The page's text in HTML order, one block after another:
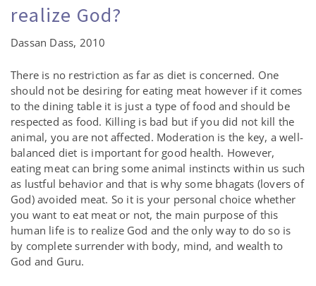
realize God?
Dassan Dass, 2010
There is no restriction as far as diet is concerned. One
should not be desiring for eating meat however if it comes
to the dining table it is just a type of food and should be
respected as food. Killing is bad but if you did not kill the
animal, you are not affected. Moderation is the key, a well-
balanced diet is important for good health. However,
eating meat can bring some animal instincts within us such
as lustful behavior and that is why some bhagats (lovers of
God) avoided meat. So it is your personal choice whether
you want to eat meat or not, the main purpose of this
human life is to realize God and the only way to do so is
by complete surrender with body, mind, and wealth to
God and Guru.